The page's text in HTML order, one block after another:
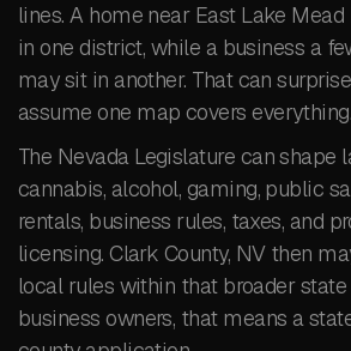
lines. A home near East Lake
in one district, while a business a
may sit in another. That can
assume one map covers everything.
The Nevada Legislature can shape
cannabis, alcohol, gaming, public
rentals, business rules, taxes, and
licensing. Clark County, NV then
local rules within that broader
business owners, that means a